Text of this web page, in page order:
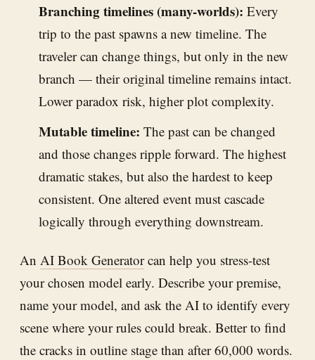
Branching timelines (many-worlds): Every
trip to the past spawns a new timeline. The
traveler can change things, but only in the new
branch — their original timeline remains intact.
Lower paradox risk, higher plot complexity.
Mutable timeline: The past can be changed
and those changes ripple forward. The highest
dramatic stakes, but also the hardest to keep
consistent. One altered event must cascade
logically through everything downstream.
An AI Book Generatorcan help you stress-test
your chosen model early. Describe your premise,
name your model, and ask the AI to identify every
scene where your rules could break. Better to find
the cracks in outline stage than after 60,000 words.